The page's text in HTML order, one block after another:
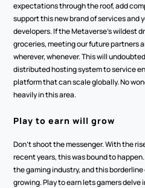
expectations through the roof, add
support this new brand of services and
developers. If the Metaverse’s wildest
groceries, meeting our future partners
wherever, whenever. This will
distributed hosting system to service
platform that can scale globally. No
heavily in this area.
Play to earn will grow
Don’t shoot the messenger. With the
recent years, this was bound to
the gaming industry, and this
growing. Play to earn lets gamers